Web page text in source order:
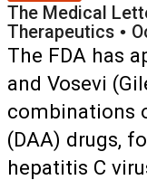
The Medical
Therapeutics •
The FDA has
and Vosevi
combinations
(DAA) drugs,
hepatitis C